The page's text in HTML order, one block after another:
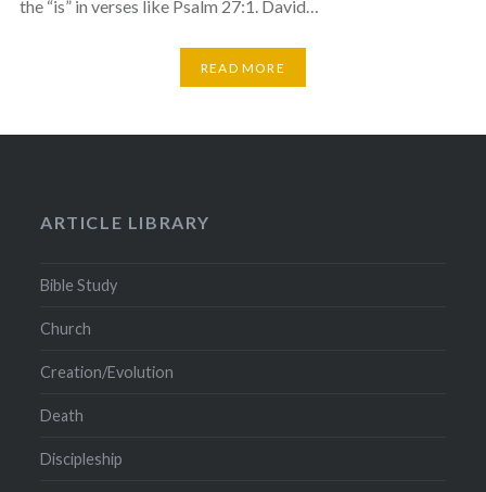
the “is” in verses like Psalm 27:1. David…
READ MORE
ARTICLE LIBRARY
Bible Study
Church
Creation/Evolution
Death
Discipleship